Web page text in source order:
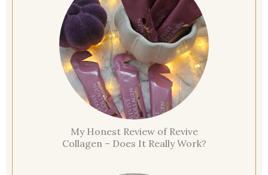
My Honest Review of Revive
Collagen – Does It Really Work?